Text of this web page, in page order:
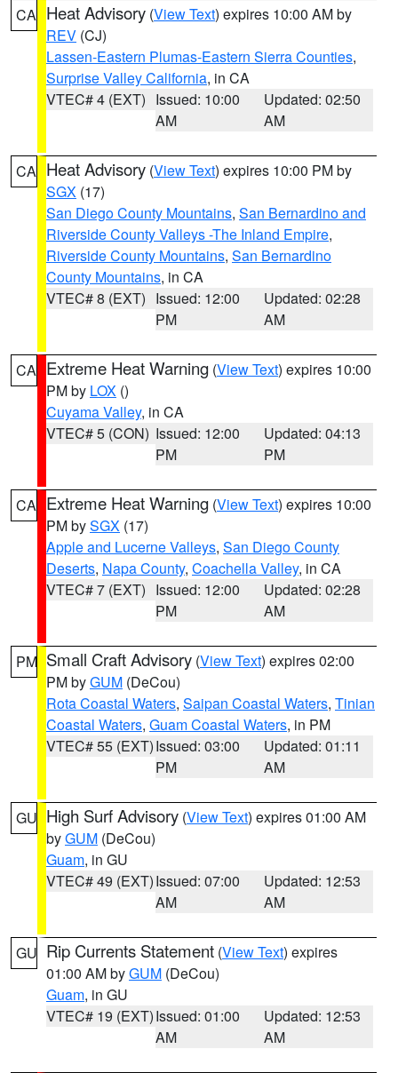
CA Heat Advisory (View Text) expires 10:00 AM by
REV (CJ)
Lassen-Eastern Plumas-Eastern Sierra Counties,
Surprise Valley California, in CA
VTEC# 4 (EXT) Issued: 10:00
AM
Updated: 02:50
AM
CA Heat Advisory (View Text) expires 10:00 PM by
SGX (17)
San Diego County Mountains, San Bernardino and
Riverside County Valleys -The Inland Empire,
Riverside County Mountains, San Bernardino
County Mountains, in CA
VTEC# 8 (EXT) Issued: 12:00
PM
Updated: 02:28
AM
CA Extreme Heat Warning (View Text) expires 10:00
PM by LOX ()
Cuyama Valley, in CA
VTEC# 5 (CON) Issued: 12:00
PM
Updated: 04:13
PM
CA Extreme Heat Warning (View Text) expires 10:00
PM bySGX (17)
Apple and Lucerne Valleys, San Diego County
Deserts, Napa County, Coachella Valley, in CA
VTEC# 7 (EXT) Issued: 12:00
PM
Updated: 02:28
AM
PM Small Craft Advisory (View Text) expires 02:00
PM byGUM (DeCou)
Rota Coastal Waters, Saipan Coastal Waters, Tinian
Coastal Waters, Guam Coastal Waters, in PM
VTEC# 55 (EXT)Issued: 03:00
PM
Updated: 01:11
AM
GU High Surf Advisory (View Text) expires 01:00 AM
byGUM (DeCou)
Guam, in GU
VTEC# 49 (EXT)Issued: 07:00
AM
Updated: 12:53
AM
GU Rip Currents Statement (View Text) expires
01:00 AM byGUM (DeCou)
Guam, in GU
VTEC# 19 (EXT)Issued: 01:00
AM
Updated: 12:53
AM